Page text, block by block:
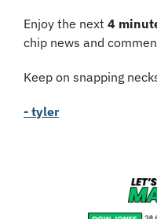
Enjoy the next 4
chip news and
Keep on snapping
- tyler